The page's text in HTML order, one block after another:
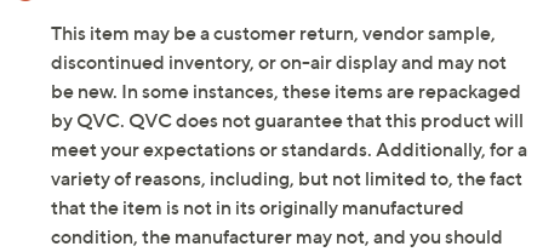
This item may be a customer return, vendor sample,
discontinued inventory, or on-air display and may not
be new. In some instances, these items are repackaged
by QVC. QVC does not guarantee that this product will
meet your expectations or standards. Additionally, for a
variety of reasons, including, but not limited to, the fact
that the item is not in its originally manufactured
condition, the manufacturer may not, and you should